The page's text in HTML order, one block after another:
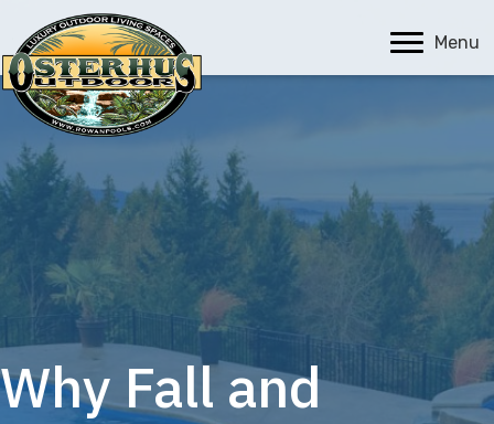
Menu
Why Fall and